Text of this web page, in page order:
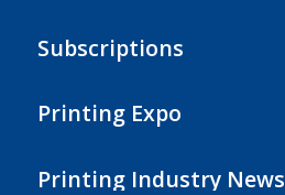
Subscriptions
Printing Expo
Printing Industry News